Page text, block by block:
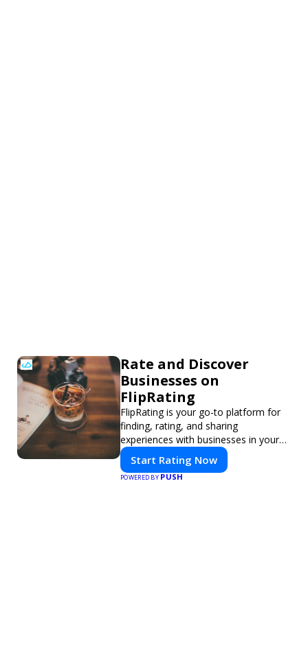
Rate and Discover
Businesses on
FlipRating
FlipRating is your go-to platform for
finding, rating, and sharing
experiences with businesses in your
area.Start Rating Now
POWERED BYPUSH